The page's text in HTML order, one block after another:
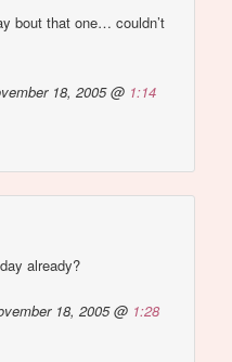
bout that one… couldn’t
18, 2005 @ 1:14
already?
18, 2005 @ 1:28